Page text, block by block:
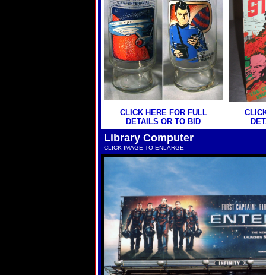
CLICK HERE FOR FULL
DETAILS OR TO BID
Library Computer
CLICK IMAGE TO ENLARGE